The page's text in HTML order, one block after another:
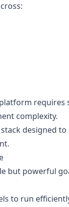
complexity.
designed
but powerful
to run